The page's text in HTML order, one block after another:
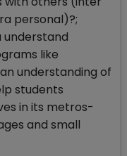
personal)?;
understand
like
understanding of
students
in its metros-
and small